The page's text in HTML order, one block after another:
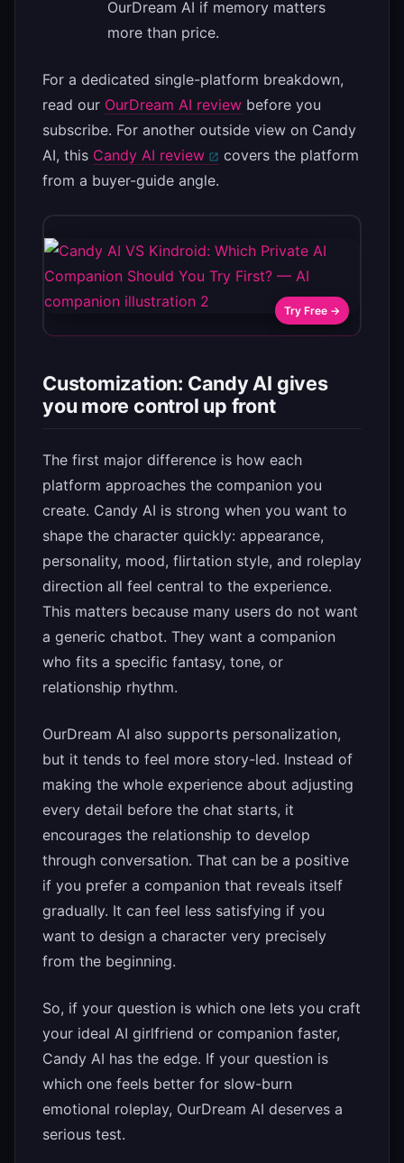
OurDream AI if memory matters
more than price.
For a dedicated single-platform breakdown,
read our OurDream AI review before you
subscribe. For another outside view on Candy
AI, this Candy AI review
covers the platform
from a buyer-guide angle.
Try Free →
Customization: Candy AI gives
you more control up front
The first major difference is how each
platform approaches the companion you
create. Candy AI is strong when you want to
shape the character quickly: appearance,
personality, mood, flirtation style, and roleplay
direction all feel central to the experience.
This matters because many users do not want
a generic chatbot. They want a companion
who fits a specific fantasy, tone, or
relationship rhythm.
OurDream AI also supports personalization,
but it tends to feel more story-led. Instead of
making the whole experience about adjusting
every detail before the chat starts, it
encourages the relationship to develop
through conversation. That can be a positive
if you prefer a companion that reveals itself
gradually. It can feel less satisfying if you
want to design a character very precisely
from the beginning.
So, if your question is which one lets you craft
your ideal AI girlfriend or companion faster,
Candy AI has the edge. If your question is
which one feels better for slow-burn
emotional roleplay, OurDream AI deserves a
serious test.